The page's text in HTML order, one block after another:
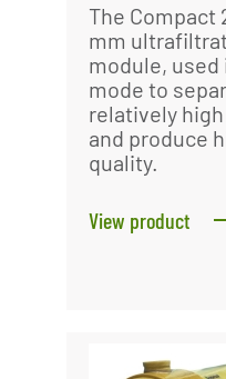
The Compact
mm
module,
mode to
relatively
and produce
quality.
View product